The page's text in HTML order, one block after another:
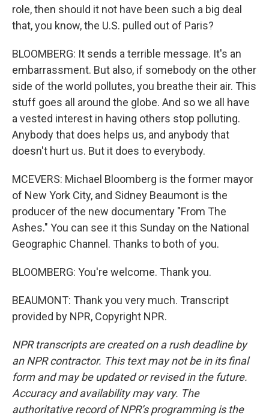
role, then should it not have been such a big deal
that, you know, the U.S. pulled out of Paris?
BLOOMBERG: It sends a terrible message. It's an
embarrassment. But also, if somebody on the other
side of the world pollutes, you breathe their air. This
stuff goes all around the globe. And so we all have
a vested interest in having others stop polluting.
Anybody that does helps us, and anybody that
doesn't hurt us. But it does to everybody.
MCEVERS: Michael Bloomberg is the former mayor
of New York City, and Sidney Beaumont is the
producer of the new documentary "From The
Ashes." You can see it this Sunday on the National
Geographic Channel. Thanks to both of you.
BLOOMBERG: You're welcome. Thank you.
BEAUMONT: Thank you very much. Transcript
provided by NPR, Copyright NPR.
NPR transcripts are created on a rush deadline by
an NPR contractor. This text may not be in its final
form and may be updated or revised in the future.
Accuracy and availability may vary. The
authoritative record of NPR’s programming is the